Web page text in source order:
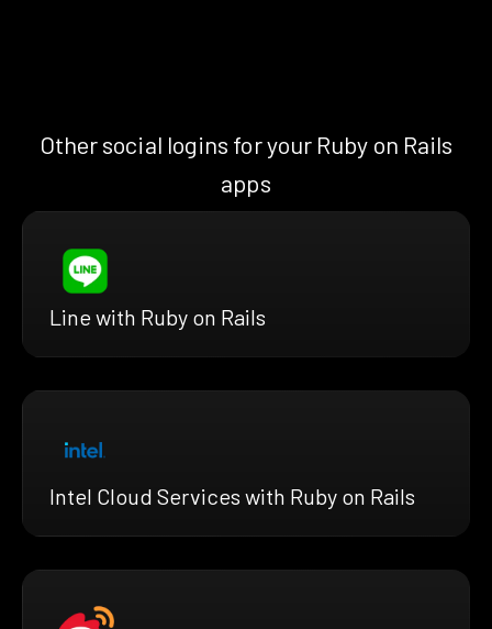
Other social logins for your Ruby on Rails
apps
Line with Ruby on Rails
Intel Cloud Services with Ruby on Rails